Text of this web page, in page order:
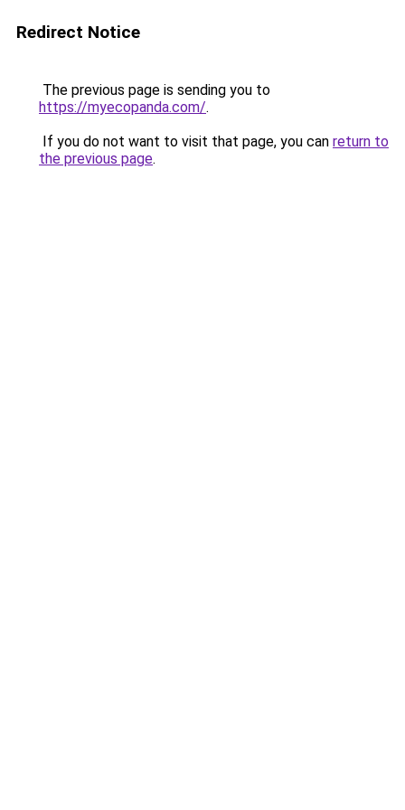
Redirect Notice
The previous page is sending you to
https://myecopanda.com/.
If you do not want to visit that page, you can return to
the previous page.